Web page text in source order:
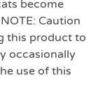
become
Caution
this product to
occasionally
use of this